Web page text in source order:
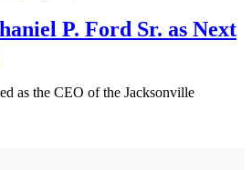
P. Ford Sr. as Next
as the CEO of the Jacksonville